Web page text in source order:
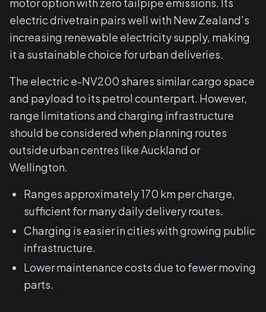
electric drivetrain pairs well with New Zealand’s
increasing renewable electricity supply, making
it a sustainable choice for urban deliveries.
The electric e-NV200 shares similar cargo space
and payload to its petrol counterpart. However,
range limitations and charging infrastructure
should be considered when planning routes
outside urban centres like Auckland or
Wellington.
Ranges approximately 170 km per charge,
sufficient for many daily delivery routes.
Charging is easier in cities with growing public
infrastructure.
Lower maintenance costs due to fewer moving
parts.